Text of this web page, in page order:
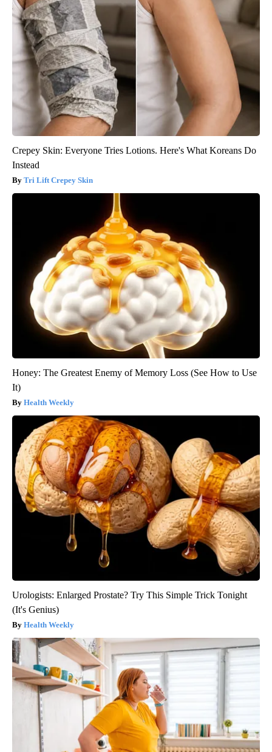
Crepey Skin: Everyone Tries Lotions. Here's What Koreans Do
Instead
Tri Lift Crepey Skin
Honey: The Greatest Enemy of Memory Loss (See How to Use
It)
Health Weekly
Urologists: Enlarged Prostate? Try This Simple Trick Tonight
(It's Genius)
Health Weekly